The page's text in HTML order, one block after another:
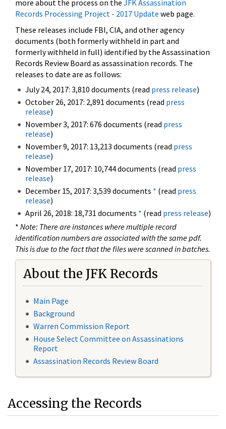
more about the process on the JFK Assassination
Records Processing Project - 2017 Update web page.
These releases include FBI, CIA, and other agency
documents (both formerly withheld in part and
formerly withheld in full) identified by the Assassination
Records Review Board as assassination records. The
releases to date are as follows:
July 24, 2017: 3,810 documents (read press release)
October 26, 2017: 2,891 documents (read press
release)
November 3, 2017: 676 documents (read press
release)
November 9, 2017: 13,213 documents (read press
release)
November 17, 2017: 10,744 documents (read press
release)
December 15, 2017: 3,539 documents * (read press
release)
April 26, 2018: 18,731 documents * (read press release)
* Note: There are instances where multiple record
identification numbers are associated with the same pdf.
This is due to the fact that the files were scanned in batches.
About the JFK Records
Main Page
Background
Warren Commission Report
House Select Committee on Assassinations
Report
Assassination Records Review Board
Accessing the Records